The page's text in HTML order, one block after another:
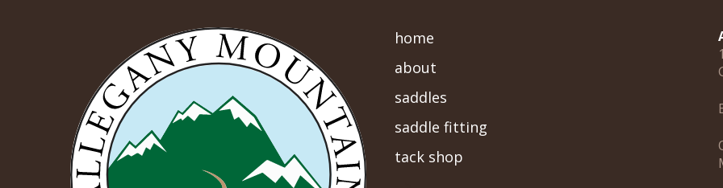
home
about
saddles
saddle fitting
tack shop